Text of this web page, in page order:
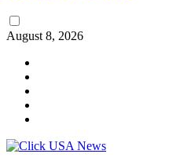
August 8, 2026